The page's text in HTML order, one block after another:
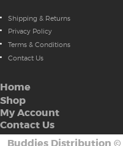
Shipping & Returns
Privacy Policy
Terms & Conditions
Contact Us
Home
Shop
My Account
Contact Us
Buddies Distribution ©